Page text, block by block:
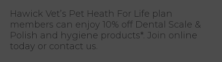
Hawick Vet’s Pet Heath For Life plan
members can enjoy 10% off Dental Scale &
Polish and hygiene products*. Join online
today or contact us.